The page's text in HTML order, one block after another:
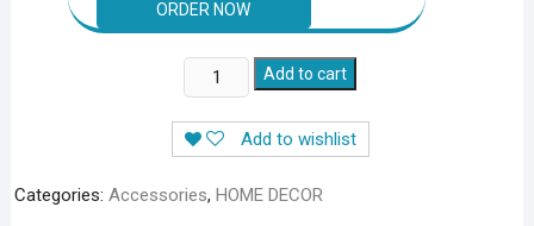
Pack
of
2
LED
Night
Add to cart
Add to wishlist
Categories: Accessories, HOME DECOR